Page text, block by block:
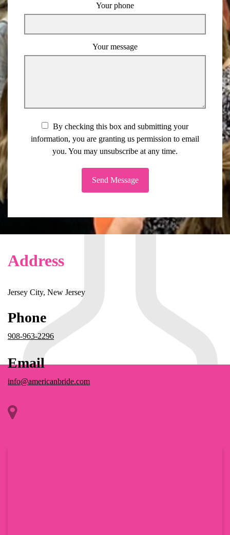
Your phone
Your message
By checking this box and submitting your
information, you are granting us permission to email
you. You may unsubscribe at any time.
Send Message
Address
Jersey City, New Jersey
Phone
908-963-2296
Email
info@americanbride.com